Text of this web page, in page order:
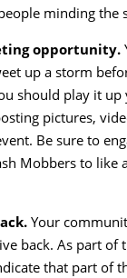
minding the
opportunity.
up a storm
should play it
pictures,
Be sure to
Mobbers to like
Your
back. As part of
that part of